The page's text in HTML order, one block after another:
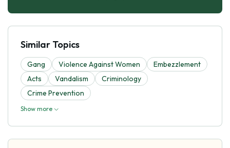
Similar Topics
Gang Violence Against Women
Embezzlement
Acts
Vandalism
Criminology
Crime Prevention
Show more